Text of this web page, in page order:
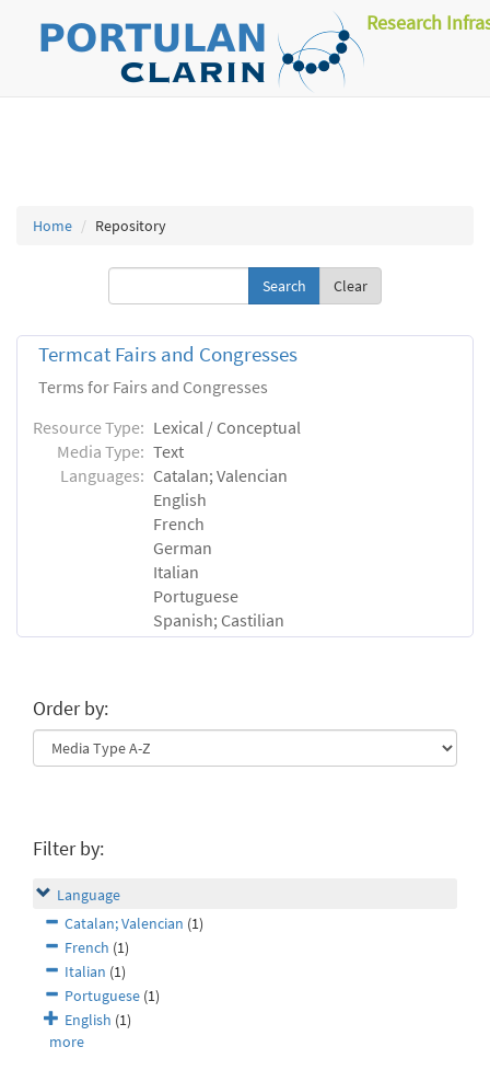
Research
Home Repository
Clear
Termcat Fairs and Congresses
Terms for Fairs and Congresses
Resource Type: Lexical / Conceptual
Media Type: Text
Languages: Catalan; Valencian
English
French
German
Italian
Portuguese
Spanish; Castilian
Order by:
Filter by:
Language
Catalan; Valencian (1)
French (1)
Italian (1)
Portuguese (1)
English (1)
more